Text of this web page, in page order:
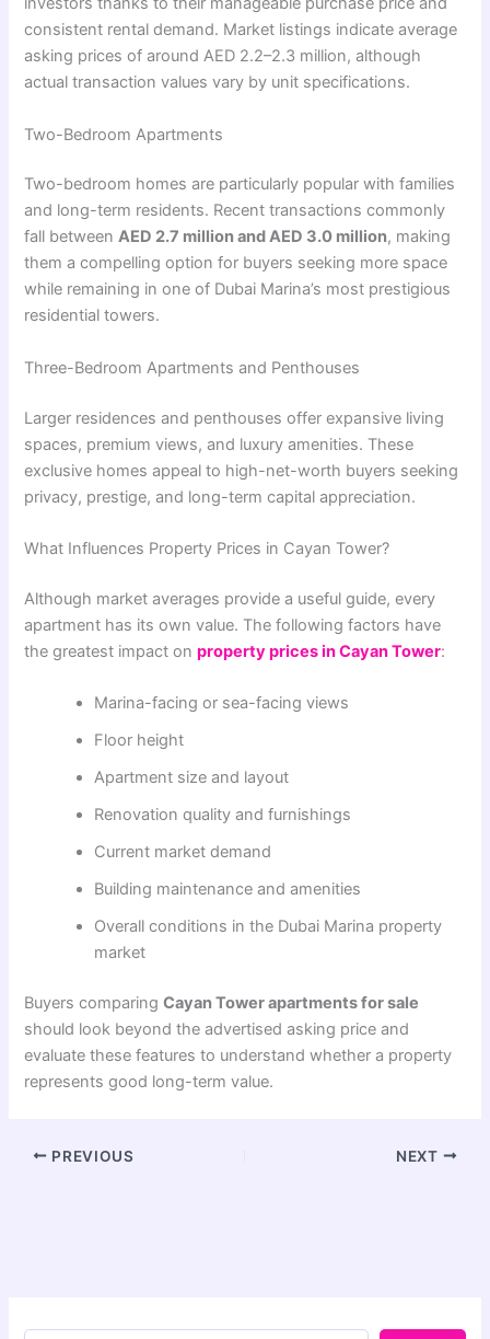
consistent rental demand. Market listings indicate average
asking prices of around AED 2.2–2.3 million, although
actual transaction values vary by unit specifications.
Two-Bedroom Apartments
Two-bedroom homes are particularly popular with families
and long-term residents. Recent transactions commonly
fall betweenAED 2.7 million and AED 3.0 million, making
them a compelling option for buyers seeking more space
while remaining in one of Dubai Marina’s most prestigious
residential towers.
Three-Bedroom Apartments and Penthouses
Larger residences and penthouses offer expansive living
spaces, premium views, and luxury amenities. These
exclusive homes appeal to high-net-worth buyers seeking
privacy, prestige, and long-term capital appreciation.
What Influences Property Prices in Cayan Tower?
Although market averages provide a useful guide, every
apartment has its own value. The following factors have
the greatest impact onproperty prices in Cayan Tower:
Marina-facing or sea-facing views
Floor height
Apartment size and layout
Renovation quality and furnishings
Current market demand
Building maintenance and amenities
Overall conditions in the Dubai Marina property
market
Buyers comparingCayan Tower apartments for sale
should look beyond the advertised asking price and
evaluate these features to understand whether a property
represents good long-term value.
PREVIOUS NEXT